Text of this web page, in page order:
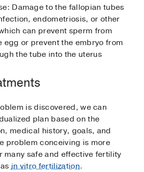
Damage to the fallopian tubes
endometriosis, or other
can prevent sperm from
egg or prevent the embryo from
the tube into the uterus
is discovered, we can
plan based on the
medical history, goals, and
problem conceiving is more
many safe and effective fertility
asin vitro fertilization.